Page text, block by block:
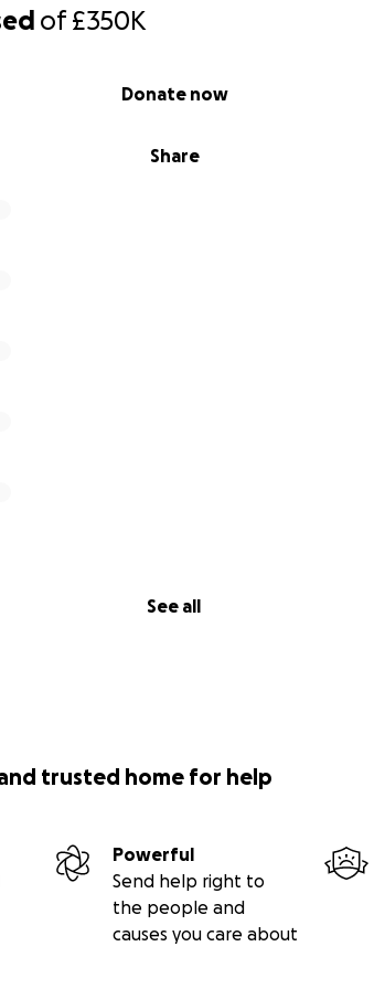
of£350K
Share
Donate now
See all
trusted home for help
Powerful
Send help right to
the people and
causes you care about